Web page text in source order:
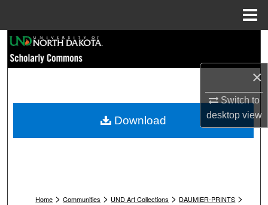
×
Switch to
desktopview
Browse Collections
My Account
Home > Communities > UND Art Collections > DAUMIER-PRINTS >
Download